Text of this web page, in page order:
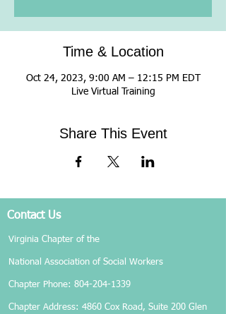
Time & Location
Oct 24, 2023, 9:00 AM – 12:15 PM EDT
Live Virtual Training
Share This Event
Contact Us
Virginia Chapter of the
National Association of Social Workers
Chapter Phone: 804-204-1339
Chapter Address: 4860 Cox Road, Suite 200 Glen